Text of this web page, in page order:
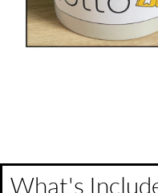
What's